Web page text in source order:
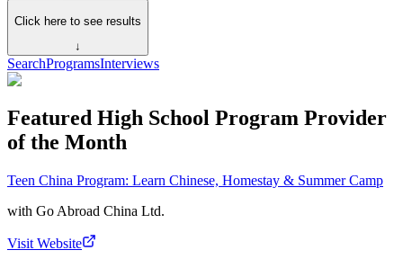
Click here to see results
↓
SearchProgramsInterviews
Featured High School Program Provider
of the Month
Teen China Program: Learn Chinese, Homestay & Summer Camp
with Go Abroad China Ltd.
Visit Website